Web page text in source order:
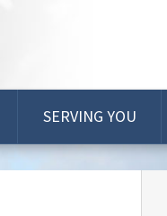
SERVING YOU